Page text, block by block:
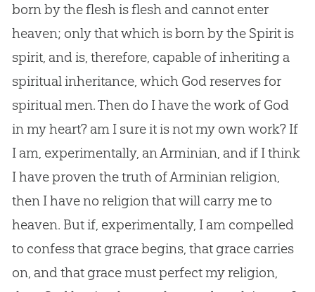
born by the flesh is flesh and cannot enter
heaven; only that which is born by the Spirit is
spirit, and is, therefore, capable of inheriting a
spiritual inheritance, which Godreserves for
spiritual men. Then do I have the work of God
in my heart? am I sure it is not my own work? If
I am, experimentally, an Arminian, and if I think
I have proven the truth of Arminian religion,
then I have no religion that will carry me to
heaven. But if, experimentally, I am compelled
to confess that grace begins, that grace carries
on, and that grace must perfect my religion,